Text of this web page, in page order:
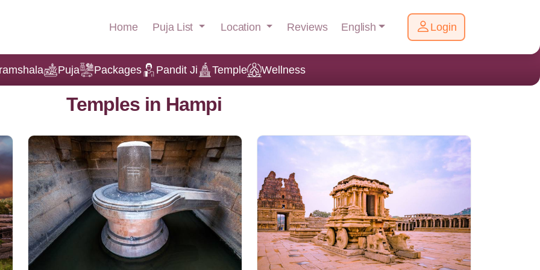
Home Puja List Location Reviews English Login
Puja Packages Pandit Ji Temple Wellness
Temples in Hampi